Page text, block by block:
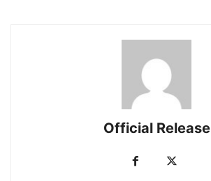
Official Release